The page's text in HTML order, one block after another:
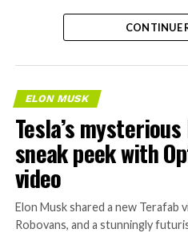
CONTINUE
ELON MUSK
Tesla’s
sneak peek with
video
Elon Musk shared a new Terafab
Robovans, and a stunningly